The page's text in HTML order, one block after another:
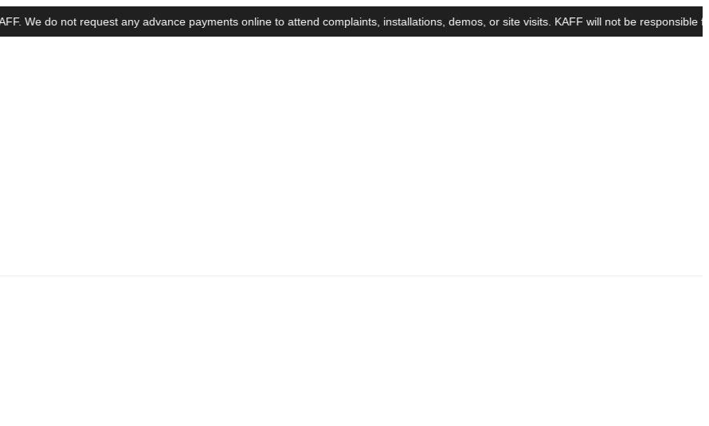
do not request any advance payments online to attend complaints, installations, demos, or site visits. KAFF will not be responsible